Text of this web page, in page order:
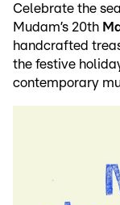
Celebrate the
Mudam’s 20th
handcrafted
the festive
contemporary